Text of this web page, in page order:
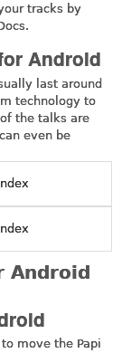
tracks by
Android
last around
technology to
the talks are
even be
Android
move the Papi